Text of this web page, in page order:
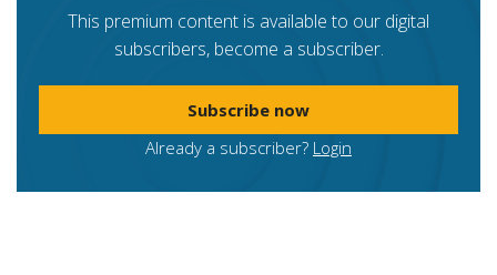
This premium content is available to our digital
subscribers, become a subscriber.
Subscribe now
Already a subscriber? Login